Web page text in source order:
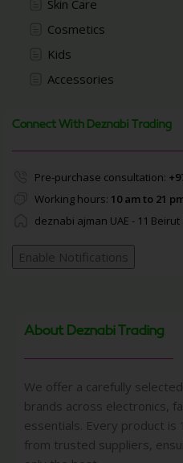
Skin Care
Cosmetics
Kids
Accessories
Connect With Deznabi Trading
Pre-purchase consultation:
Working hours: 10 am to 21
deznabi ajman UAE - 11
Enable Notifications
About Deznabi Trading
We offer a carefully
brands across electronics,
essentials. Every product is
from trusted suppliers,